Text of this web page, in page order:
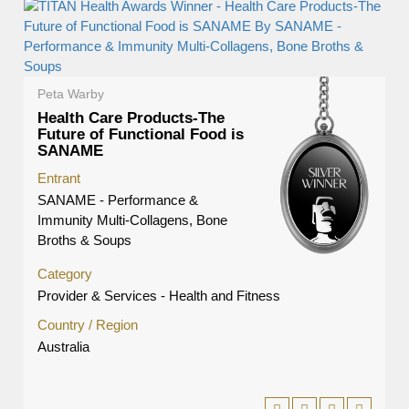
Peta Warby
Health Care Products-The
Future of Functional Food is
SANAME
Entrant
SANAME - Performance &
Immunity Multi-Collagens, Bone
Broths & Soups
Category
Provider & Services - Health and Fitness
Country / Region
Australia